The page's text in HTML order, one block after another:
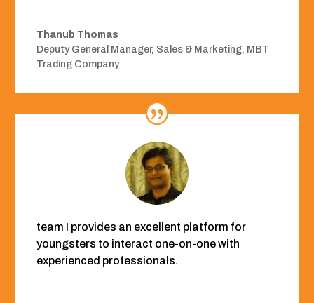
Thanub Thomas
Deputy General Manager, Sales & Marketing, MBT
Trading Company
team I provides an excellent platform for
youngsters to interact one-on-one with
experienced professionals.